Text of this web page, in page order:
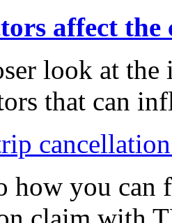
affect the
look at the
that can
how you can